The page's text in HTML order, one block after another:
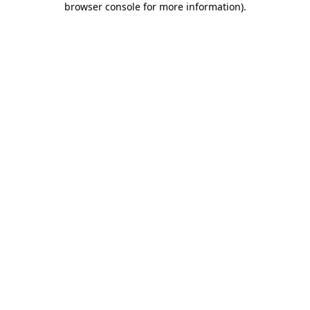
browser console for more information).